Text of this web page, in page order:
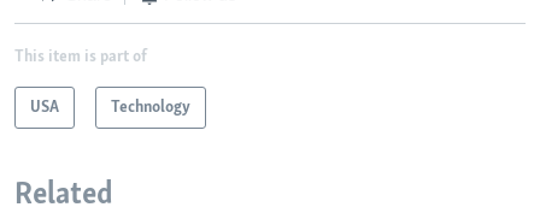
This item is part of
USA Technology
Related